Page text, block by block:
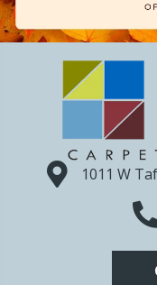
1011 W